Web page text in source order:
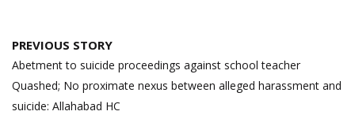
Post
navigation
PREVIOUS STORY
Abetment to suicide proceedings against school teacher
Quashed; No proximate nexus between alleged harassment and
suicide: Allahabad HC